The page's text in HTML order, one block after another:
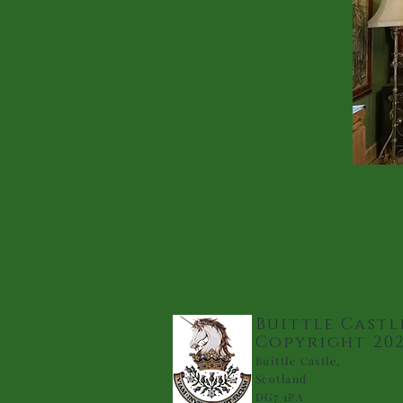
Buittle
Copyright
Buittle Castle,
Scotland
DG7 1PA